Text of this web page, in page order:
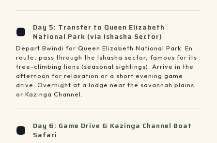
Day 5: Transfer to Queen Elizabeth
National Park (via Ishasha Sector)
Depart Bwindi for Queen Elizabeth National Park. En
route, pass through the Ishasha sector, famous for its
tree-climbing lions (seasonal sightings). Arrive in the
afternoon for relaxation or a short evening game
drive. Overnight at a lodge near the savannah plains
or Kazinga Channel.
Day 6: Game Drive & Kazinga Channel Boat
Safari